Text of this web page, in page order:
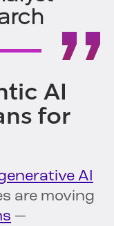
AI
for
AI
are moving
—